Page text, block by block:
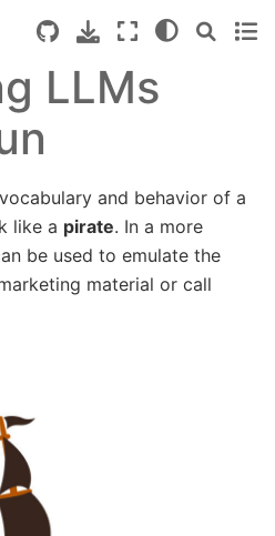
LLMs
and behavior of a
like a pirate. In a more
be used to emulate the
material or call